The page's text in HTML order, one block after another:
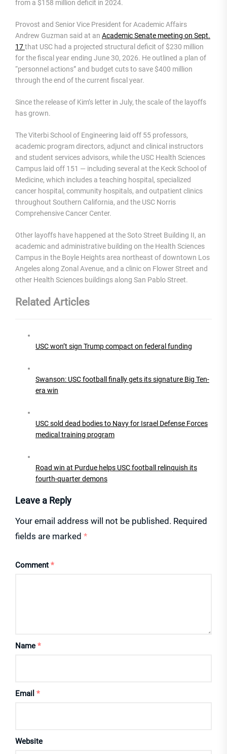
from a $158 million deficit in 2024.
Provost and Senior Vice President for Academic Affairs
Andrew Guzman said at an Academic Senate meeting on Sept.
17that USC had a projected structural deficit of $230 million
for the fiscal year ending June 30, 2026. He outlined a plan of
“personnel actions” and budget cuts to save $400 million
through the end of the current fiscal year.
Since the release of Kim’s letter in July, the scale of the layoffs
has grown.
The Viterbi School of Engineering laid off 55 professors,
academic program directors, adjunct and clinical instructors
and student services advisors, while the USC Health Sciences
Campus laid off 151 — including several at the Keck School of
Medicine, which includes a teaching hospital, specialized
cancer hospital, community hospitals, and outpatient clinics
throughout Southern California, and the USC Norris
Comprehensive Cancer Center.
Other layoffs have happened at the Soto Street Building II, an
academic and administrative building on the Health Sciences
Campus in the Boyle Heights area northeast of downtown Los
Angeles along Zonal Avenue, and a clinic on Flower Street and
other Health Sciences buildings along San Pablo Street.
Related Articles
USC won’t sign Trump compact on federal funding
Swanson: USC football finally gets its signature Big Ten-
era win
USC sold dead bodies to Navy for Israel Defense Forces
medical training program
Road win at Purdue helps USC football relinquish its
fourth-quarter demons
Leave a Reply
Your email address will not be published. Required
fields are marked *
Comment *
Name *
Email *
Website